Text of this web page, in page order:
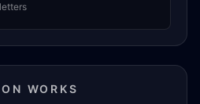
letters
WORKS